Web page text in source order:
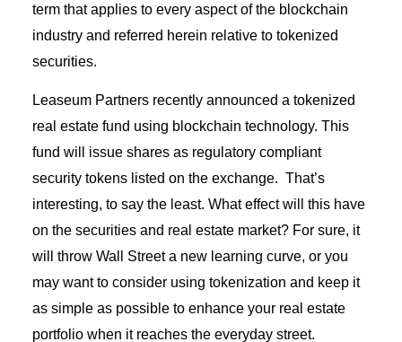
term that applies to every aspect of the blockchain
industry and referred herein relative to tokenized
securities.
Leaseum Partners recently announced a tokenized
real estate fund using blockchain technology. This
fund will issue shares as regulatory compliant
security tokens listed on the exchange. That’s
interesting, to say the least. What effect will this have
on the securities and real estate market? For sure, it
will throw Wall Street a new learning curve, or you
may want to consider using tokenization and keep it
as simple as possible to enhance your real estate
portfolio when it reaches the everyday street.